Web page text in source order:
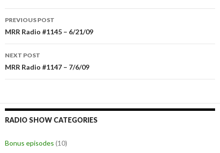
Post
navigation
PREVIOUS POST
MRR Radio #1145 – 6/21/09
NEXT POST
MRR Radio #1147 – 7/6/09
RADIO SHOW CATEGORIES
Bonus episodes (10)